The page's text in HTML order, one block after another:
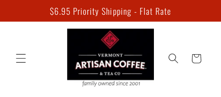
$6.95 Priority Shipping - Flat Rate
Cart